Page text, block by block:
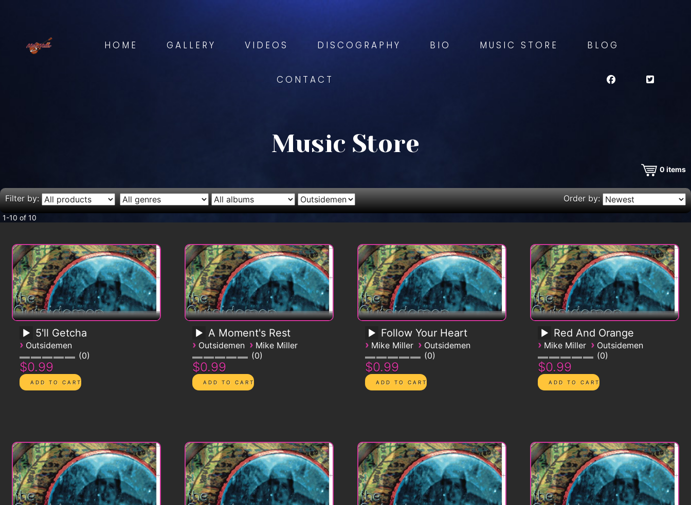
HOME GALLERY VIDEOS DISCOGRAPHY BIO MUSIC STORE BLOG
CONTACT
Music Store
0 items
Filter by: Order by:
1-10 of 10
5'll Getcha
› Outsidemen
0
$0.99
A Moment's Rest
› Outsidemen › Mike Miller
0
$0.99
Follow Your Heart
› Mike Miller › Outsidemen
0
$0.99
Red And Orange
› Mike Miller › Outsidemen
0
$0.99